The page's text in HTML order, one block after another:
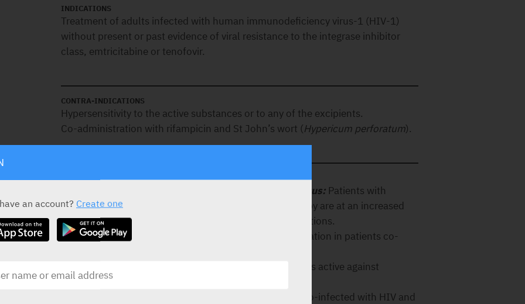
INDICATIONS
Treatment of adults infected with human immunodeficiency virus-1 (HIV-1)
without present or past evidence of viral resistance to the integrase inhibitor
class, emtricitabine or tenofovir.
CONTRA-INDICATIONS
Hypersensitivity to the active substances or to any of the excipients.
Co-administration with rifampicin and St John’s wort (Hypericum perforatum).
SPECIAL PRECAUTIONS
Patients co-infected with HIV and hepatitis B or C virus: Patients with
chronic hepatitis B or C treated with antiretroviral therapy are at an increased
risk for severe and potentially fatal hepatic adverse reactions.
There are limited safety and efficacy data for this medication in patients co-
This medication contains tenofovir alafenamide, which is active against
hepatitis B virus (HBV).
Discontinuation of this medication therapy in patients co-infected with HIV and
an account? Create one